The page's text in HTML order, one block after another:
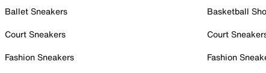
Ballet Sneakers
Court Sneakers
Fashion Sneakers
Basketball
Court
Fashion